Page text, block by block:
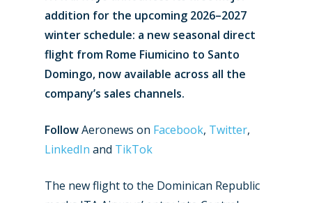
addition for the upcoming 2026–2027
winter schedule: a new seasonal direct
flight from Rome Fiumicino to Santo
Domingo, now available across all the
company’s sales channels.
FollowAeronews on Facebook, Twitter,
LinkedIn and TikTok
The new flight to the Dominican Republic